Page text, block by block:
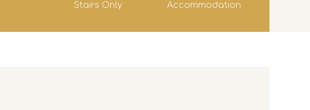
Stairs Only
Accommodation